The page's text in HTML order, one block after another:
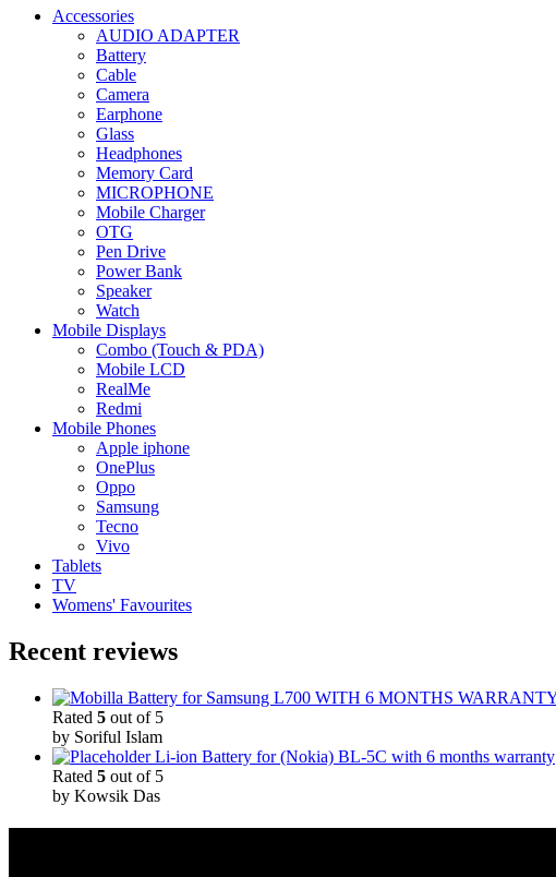
Accessories
AUDIO ADAPTER
Battery
Cable
Camera
Earphone
Glass
Headphones
Memory Card
MICROPHONE
Mobile Charger
OTG
Pen Drive
Power Bank
Speaker
Watch
Mobile Displays
Combo (Touch & PDA)
Mobile LCD
RealMe
Redmi
Mobile Phones
Apple iphone
OnePlus
Oppo
Samsung
Tecno
Vivo
Tablets
TV
Womens' Favourites
Recent reviews
Rated 5 out of 5
by Soriful Islam
Li-ion Battery for (Nokia) BL-5C with 6 months warranty
Rated 5 out of 5
by Kowsik Das